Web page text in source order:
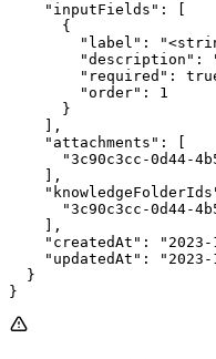
    "inputFields": [
      {
"label":
"description":
"required":
        "order": 1
      }
    ],
    "attachments": [
"3c90c3cc-0d44-
    ],
"3c90c3cc-0d44-
    ],
"createdAt":
"updatedAt":
  }
}